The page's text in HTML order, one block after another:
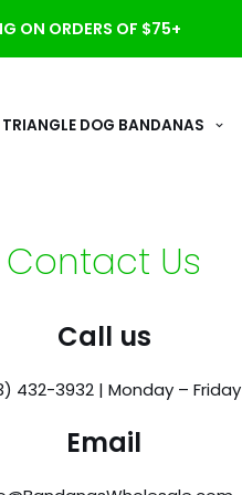
ON ORDERS OF $75+
TRIANGLE DOG BANDANAS
Contact Us
Call us
432-3932 | Monday – Friday
Email